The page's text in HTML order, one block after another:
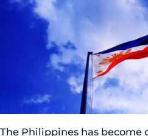
The Philippines has become